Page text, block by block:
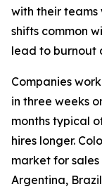
with their
shifts common
lead to burnout
Companies
in three weeks
months typical
hires longer.
market for
Argentina,